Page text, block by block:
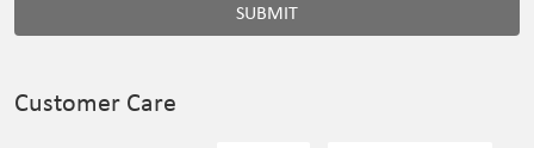
SUBMIT
Customer Care